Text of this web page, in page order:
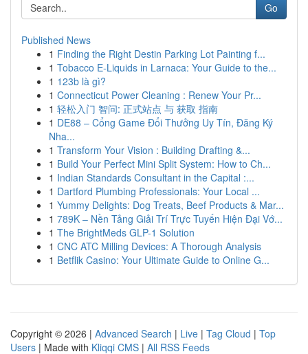
Go
Published News
1 Finding the Right Destin Parking Lot Painting f...
1 Tobacco E-Liquids in Larnaca: Your Guide to the...
1 123b là gì?
1 Connecticut Power Cleaning : Renew Your Pr...
1 轻松入门 智问: 正式站点 与 获取 指南
1 DE88 – Cổng Game Đổi Thưởng Uy Tín, Đăng Ký
Nha...
1 Transform Your Vision : Building Drafting &...
1 Build Your Perfect Mini Split System: How to Ch...
1 Indian Standards Consultant in the Capital :...
1 Dartford Plumbing Professionals: Your Local ...
1 Yummy Delights: Dog Treats, Beef Products & Mar...
1 789K – Nền Tảng Giải Trí Trực Tuyến Hiện Đại Vớ...
1 The BrightMeds GLP-1 Solution
1 CNC ATC Milling Devices: A Thorough Analysis
1 Betflik Casino: Your Ultimate Guide to Online G...
Copyright © 2026 | Advanced Search | Live | Tag Cloud | Top
Users | Made with Kliqqi CMS | All RSS Feeds